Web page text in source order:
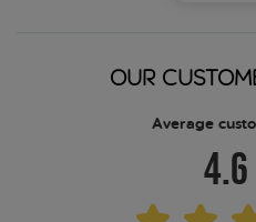
Candlewood Suites Reykjavik
Canopy by Hilton Reykjavik
OUR
Average
4.6